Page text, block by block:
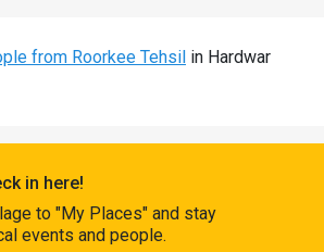
from Roorkee Tehsil in Hardwar
in here!
to "My Places" and stay
events and people.